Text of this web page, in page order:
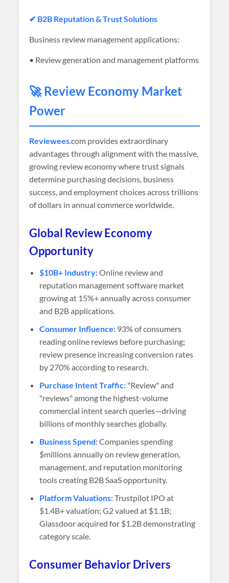
✔ B2B Reputation & Trust Solutions
Business review management applications:
• Review generation and management platforms
🚀 Review Economy Market
Power
Reviewees.com provides extraordinary
advantages through alignment with the massive,
growing review economy where trust signals
determine purchasing decisions, business
success, and employment choices across trillions
of dollars in annual commerce worldwide.
Global Review Economy
Opportunity
$10B+ Industry:Online review and
reputation management software market
growing at 15%+ annually across consumer
and B2B applications.
Consumer Influence: 93% of consumers
reading online reviews before purchasing;
review presence increasing conversion rates
by 270% according to research.
Purchase Intent Traffic: "Review" and
"reviews" among the highest-volume
commercial intent search queries—driving
billions of monthly searches globally.
Business Spend:Companies spending
$millions annually on review generation,
management, and reputation monitoring
tools creating B2B SaaS opportunity.
Platform Valuations:Trustpilot IPO at
$1.4B+ valuation; G2 valued at $1.1B;
Glassdoor acquired for $1.2B demonstrating
category scale.
Consumer Behavior Drivers